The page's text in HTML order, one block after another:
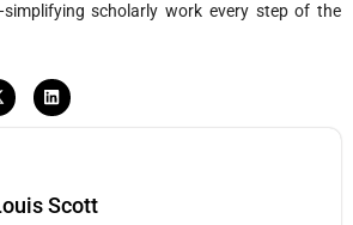
scholarly work every step of the
Scott